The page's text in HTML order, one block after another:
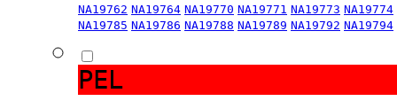
NA19762 NA19764 NA19770 NA19771 NA19773 NA19774
NA19785 NA19786 NA19788 NA19789 NA19792 NA19794
PEL